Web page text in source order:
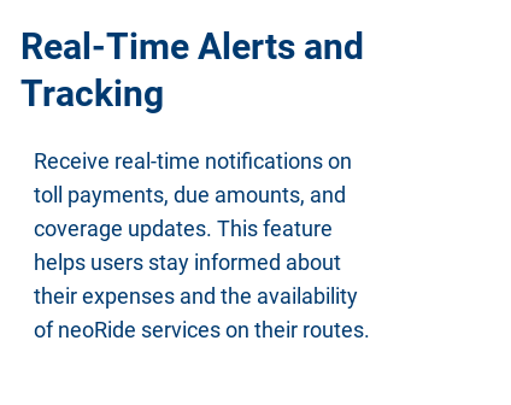
Real-Time Alerts and
Tracking
Receive real-time notifications on
toll payments, due amounts, and
coverage updates. This feature
helps users stay informed about
their expenses and the availability
of neoRide services on their routes.